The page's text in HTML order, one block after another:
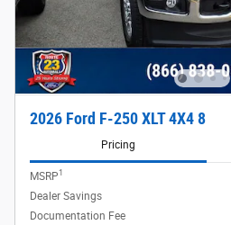
2026 Ford F-250 XLT 4X4 8
Pricing
MSRP1
Dealer Savings
Documentation Fee